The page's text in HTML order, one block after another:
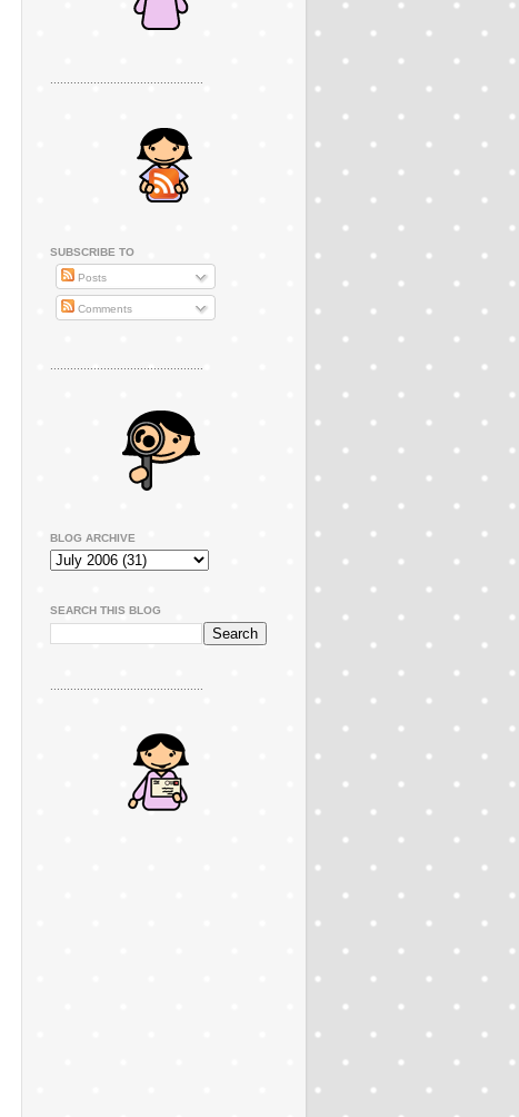
SUBSCRIBE TO
Posts
Comments
..............................................
BLOG ARCHIVE
SEARCH THIS BLOG
..............................................